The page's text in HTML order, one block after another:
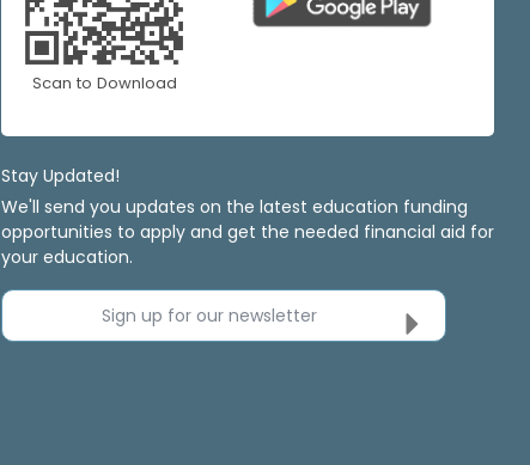
Scan to Download
Stay Updated!
We'll send you updates on the latest education funding
opportunities to apply and get the needed financial aid for
your education.
Sign up for our newsletter